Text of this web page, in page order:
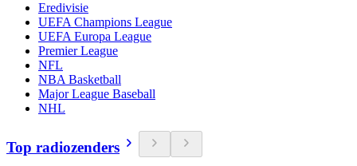
Eredivisie
UEFA Champions League
UEFA Europa League
Premier League
NFL
NBA Basketball
Major League Baseball
NHL
Top radiozenders